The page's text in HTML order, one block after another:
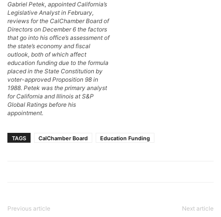
Gabriel Petek, appointed California’s
Legislative Analyst in February,
reviews for the CalChamber Board of
Directors on December 6 the factors
that go into his office’s assessment of
the state’s economy and fiscal
outlook, both of which affect
education funding due to the formula
placed in the State Constitution by
voter-approved Proposition 98 in
1988. Petek was the primary analyst
for California and Illinois at S&P
Global Ratings before his
appointment.
TAGS CalChamber Board Education Funding
Previous article Next article